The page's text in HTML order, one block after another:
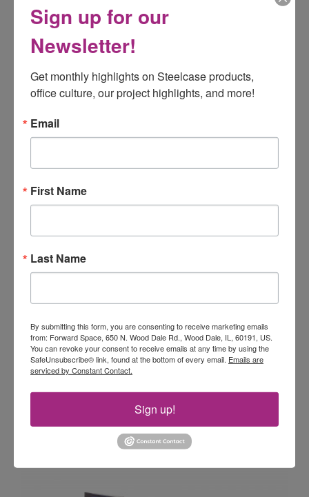
STEELCASE PRIVACY + MODESTY
SCREENS
Divisio
ScreenDivisio side screens allow workers to adapt
their space instantly. They can remove the
screen to facilitate collaboration or add it to any
work surface to create privacy.
STEELCASE DIVISIO SIDE SCREEN
Sign up for our
Newsletter!
Get monthly highlights on Steelcase products,
office culture, our project highlights, and more!
Email
First Name
Last Name
By submitting this form, you are consenting to receive marketing emails
from: Forward Space, 650 N. Wood Dale Rd., Wood Dale, IL, 60191, US.
You can revoke your consent to receive emails at any time by using the
SafeUnsubscribe® link, found at the bottom of every email. Emails are
serviced by Constant Contact.
Sign up!